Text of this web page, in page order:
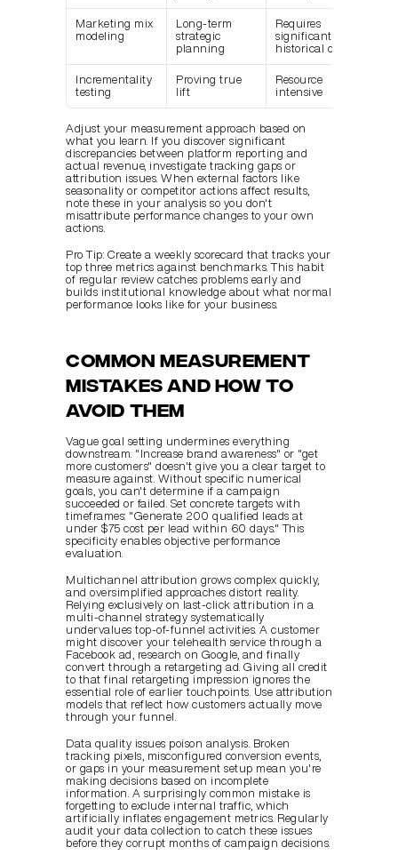
Marketing mix
modeling
Long-term
strategic
planning
Requires
significant
historical data
Incrementality
testing
Proving true
lift
Resource
intensive
Adjust your measurement approach based on
what you learn. If you discover significant
discrepancies between platform reporting and
actual revenue, investigate tracking gaps or
attribution issues. When external factors like
seasonality or competitor actions affect results,
note these in your analysis so you don't
misattribute performance changes to your own
actions.
Pro Tip: Create a weekly scorecard that tracks your
top three metrics against benchmarks. This habit
of regular review catches problems early and
builds institutional knowledge about what normal
performance looks like for your business.
Common measurement
mistakes and how to
avoid them
Vague goal setting undermines everything
downstream. "Increase brand awareness" or "get
more customers" doesn't give you a clear target to
measure against. Without specific numerical
goals, you can't determine if a campaign
succeeded or failed. Set concrete targets with
timeframes: "Generate 200 qualified leads at
under $75 cost per lead within 60 days." This
specificity enables objective performance
evaluation.
Multichannel attribution grows complex quickly,
and oversimplified approaches distort reality.
Relying exclusively on last-click attribution in a
multi-channel strategy systematically
undervalues top-of-funnel activities. A customer
might discover your telehealth service through a
Facebook ad, research on Google, and finally
convert through a retargeting ad. Giving all credit
to that final retargeting impression ignores the
essential role of earlier touchpoints. Use attribution
models that reflect how customers actually move
through your funnel.
Data quality issues poison analysis. Broken
tracking pixels, misconfigured conversion events,
or gaps in your measurement setup mean you're
making decisions based on incomplete
information. A surprisingly common mistake is
forgetting to exclude internal traffic, which
artificially inflates engagement metrics. Regularly
audit your data collection to catch these issues
before they corrupt months of campaign decisions.